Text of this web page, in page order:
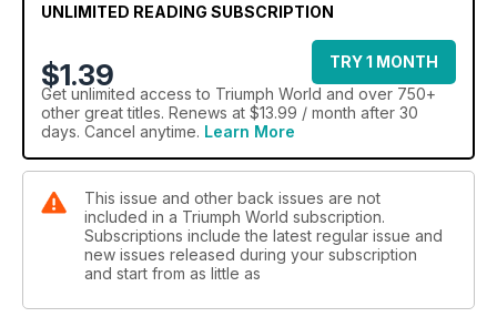
UNLIMITED READING SUBSCRIPTION
$1.39
TRY 1 MONTH
Get unlimited access to Triumph World and over 750+
other great titles. Renews at $13.99 / month after 30
days. Cancel anytime. Learn More
This issue and other back issues are not
included in a Triumph World subscription.
Subscriptions include the latest regular issue and
new issues released during your subscription
and start from as little as